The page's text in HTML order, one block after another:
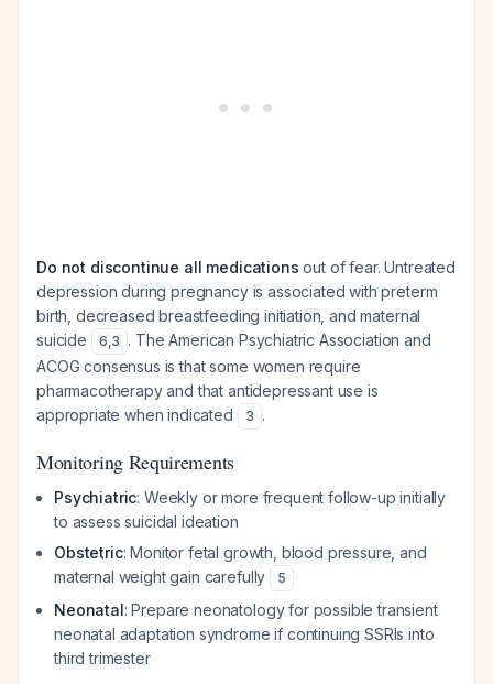
Do not discontinue all medications out of fear. Untreated
depression during pregnancy is associated with preterm
birth, decreased breastfeeding initiation, and maternal
suicide
6,3 . The American Psychiatric Association and
ACOG consensus is that some women require
pharmacotherapy and that antidepressant use is
appropriate when indicated
3 .
Monitoring Requirements
Psychiatric: Weekly or more frequent follow-up initially
to assess suicidal ideation
Obstetric: Monitor fetal growth, blood pressure, and
maternal weight gain carefully
5
Neonatal: Prepare neonatology for possible transient
neonatal adaptation syndrome if continuing SSRIs into
third trimester